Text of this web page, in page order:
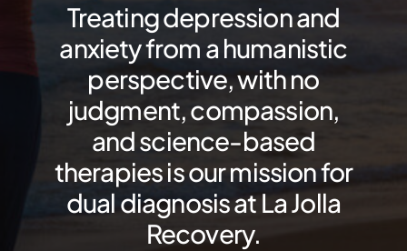
Treating depression and
anxiety from a humanistic
perspective, with no
judgment, compassion,
and science-based
therapies is our mission for
dual diagnosis at La Jolla
Recovery.